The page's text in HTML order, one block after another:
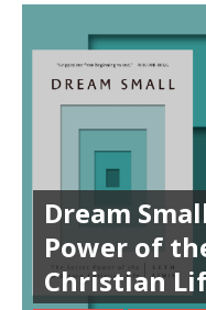
Dream
Power of
Christian